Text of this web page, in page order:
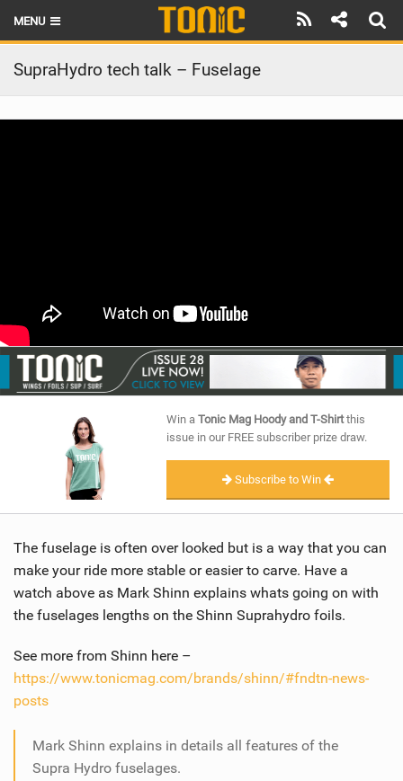
MENU
HOME
LATEST ISSUE
RIDERS
SCHOOLS
SUBSCRIBE
SupraHydro tech talk – Fuselage
Win a Tonic Mag Hoody and T-Shirtthis
issue in our FREE subscriber prize draw.
Subscribe to Win
The fuselage is often over looked but is a way that you can
make your ride more stable or easier to carve. Have a
watch above as Mark Shinn explains whats going on with
the fuselages lengths on the Shinn Suprahydro foils.
See more from Shinn here –
https://www.tonicmag.com/brands/shinn/#fndtn-news-
posts
Mark Shinn explains in details all features of the
Supra Hydro fuselages.